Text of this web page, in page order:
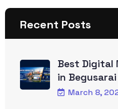
Recent Posts
Best Digital
in Begusarai
March 8,